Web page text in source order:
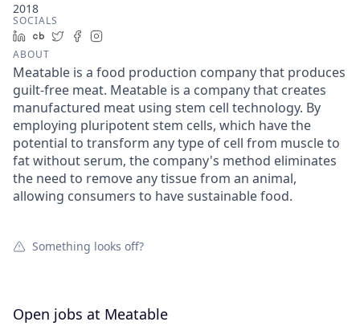
2018
SOCIALS
LinkedIn
Crunchbase
TwitterFacebook
ABOUT
Meatable is a food production company that produces
guilt-free meat. Meatable is a company that creates
manufactured meat using stem cell technology. By
employing pluripotent stem cells, which have the
potential to transform any type of cell from muscle to
fat without serum, the company's method eliminates
the need to remove any tissue from an animal,
allowing consumers to have sustainable food.
Something looks off?
Open jobs at Meatable